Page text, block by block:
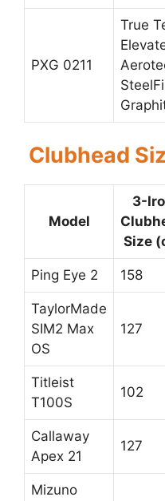
PXG 0211
True
Clubhead
Model
3-
Size
Ping Eye 2 158
TaylorMade
SIM2 Max
OS
127
Titleist
T100S
102
Callaway
Apex 21
127
Mizuno